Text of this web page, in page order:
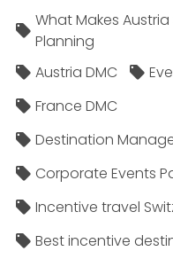
What Makes
Planning
Austria DMC
France DMC
Destination
Corporate Events
Incentive travel
Best incentive